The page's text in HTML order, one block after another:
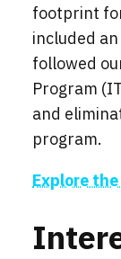
footprint
included
followed
Program
and
program.
Explore